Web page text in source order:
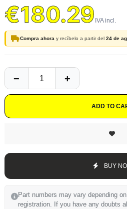
€180.29
Compra ahora y recíbelo a partir del 24 de
ADD TO
BUY
Part numbers may vary depending
registration. If you have any doubts